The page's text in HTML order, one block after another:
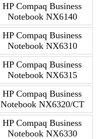
HP Compaq Business
Notebook NX6140
HP Compaq Business
Notebook NX6310
HP Compaq Business
Notebook NX6315
HP Compaq Business
Notebook NX6320/CT
HP Compaq Business
Notebook NX6330